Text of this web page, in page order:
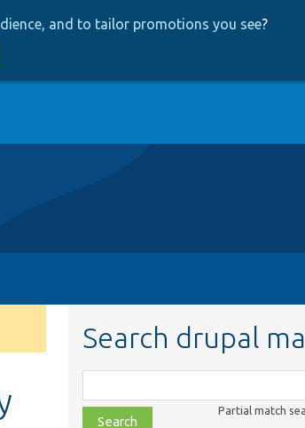
and to tailor promotions you see?
Search drupal
class,
file,
Partial match